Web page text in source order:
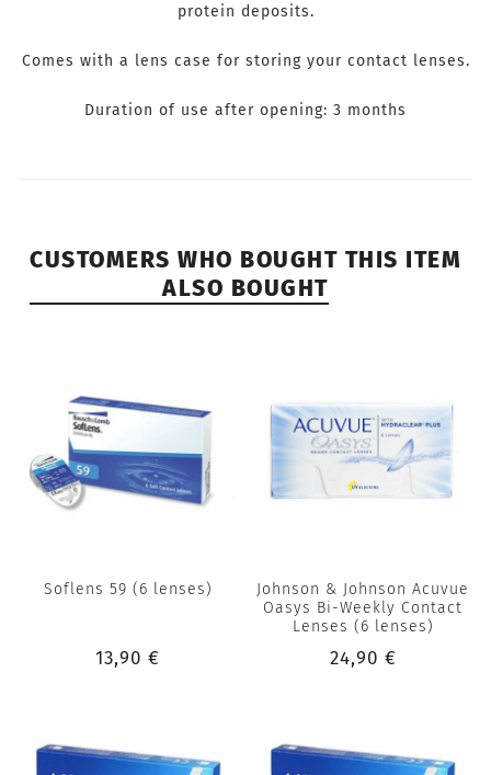
protein deposits.
Comes with a lens case for storing your contact lenses.
Duration of use after opening: 3 months
CUSTOMERS WHO BOUGHT THIS ITEM
ALSO BOUGHT
Soflens 59 (6 lenses)
13,90 €
Johnson & Johnson Acuvue
Oasys Bi-Weekly Contact
Lenses (6 lenses)
24,90 €